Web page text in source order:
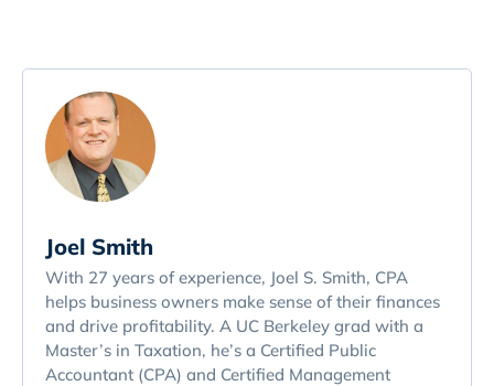
Joel Smith
With 27 years of experience, Joel S. Smith, CPA
helps business owners make sense of their finances
and drive profitability. A UC Berkeley grad with a
Master’s in Taxation, he’s a Certified Public
Accountant (CPA) and Certified Management